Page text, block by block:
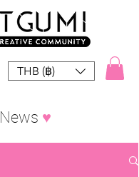
THB (฿)
News ♥︎